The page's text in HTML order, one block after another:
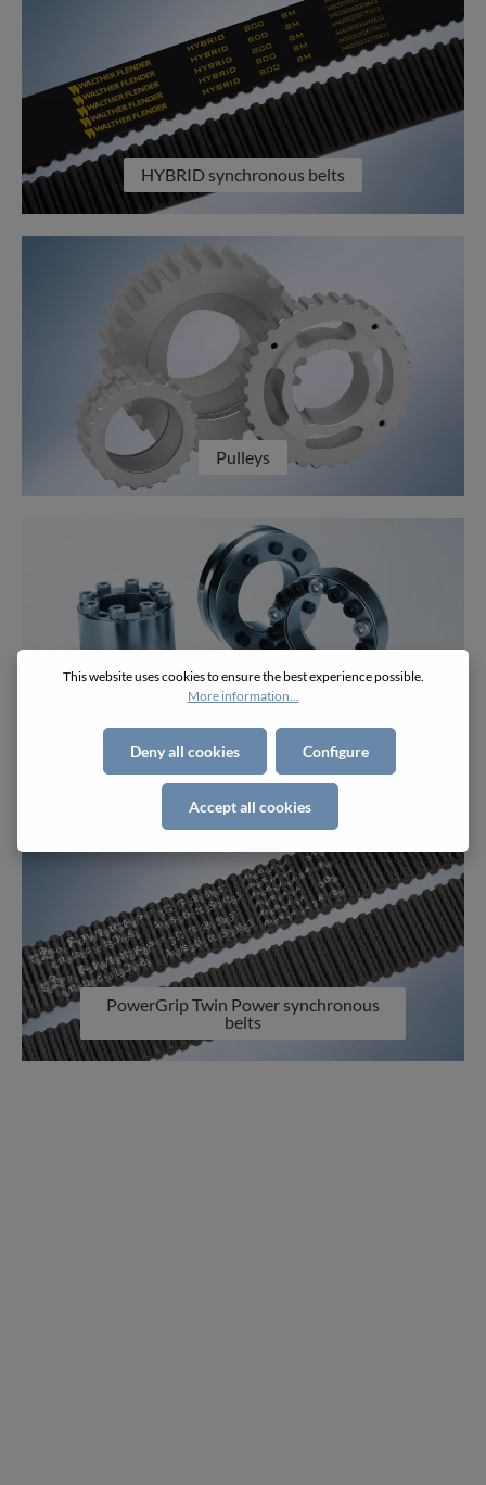
HYBRID synchronous belts
Pulleys
Component Parts
PowerGrip Twin Power synchronous
belts
This website uses cookies to ensure the best experience possible.
More information...
Deny all cookies Configure
Accept all cookies